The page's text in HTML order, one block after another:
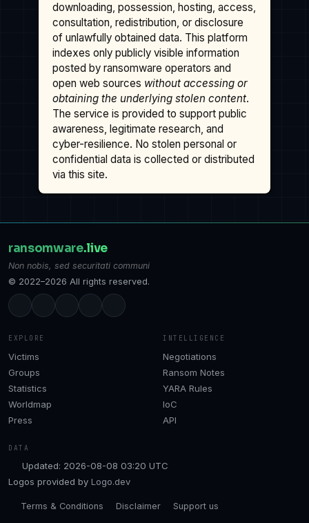
downloading, possession, hosting, access,
consultation, redistribution, or disclosure
of unlawfully obtained data. This platform
indexes only publicly visible information
posted by ransomware operators and
open web sources without accessing or
obtaining the underlying stolen content.
The service is provided to support public
awareness, legitimate research, and
cyber-resilience. No stolen personal or
confidential data is collected or distributed
via this site.
ransomware.live
Non nobis, sed securitati communi
© 2022–2026 All rights reserved.
EXPLORE
Victims
Groups
Statistics
Worldmap
Press
INTELLIGENCE
Negotiations
Ransom Notes
YARA Rules
IoC
API
DATA
Updated: 2026-08-08 03:20 UTC
Logos provided by Logo.dev
Terms & Conditions Disclaimer Support us